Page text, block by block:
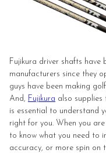
Fujikura driver shafts
manufacturers since they
guys have been making
And, Fujikura also
is essential to understand
right for you. When you
to know what you need to
accuracy, or more spin on